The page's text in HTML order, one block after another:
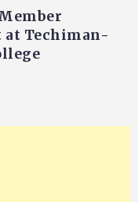
at Techiman-